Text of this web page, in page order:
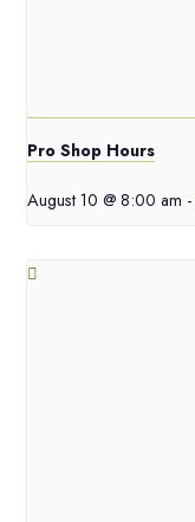
Pro Shop Hours
August 10 @ 8:00 am -